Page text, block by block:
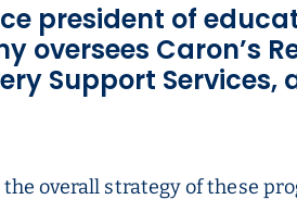
president of
oversees Caron’s
Support
overall strategy of these